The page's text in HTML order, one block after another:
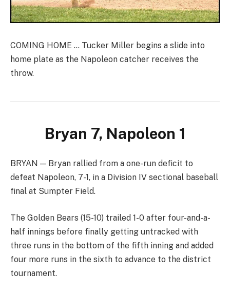
COMING HOME … Tucker Miller begins a slide into
home plate as the Napoleon catcher receives the
throw.
Bryan 7, Napoleon 1
BRYAN — Bryan rallied from a one-run deficit to
defeat Napoleon, 7-1, in a Division IV sectional baseball
final at Sumpter Field.
The Golden Bears (15-10) trailed 1-0 after four-and-a-
half innings before finally getting untracked with
three runs in the bottom of the fifth inning and added
four more runs in the sixth to advance to the district
tournament.